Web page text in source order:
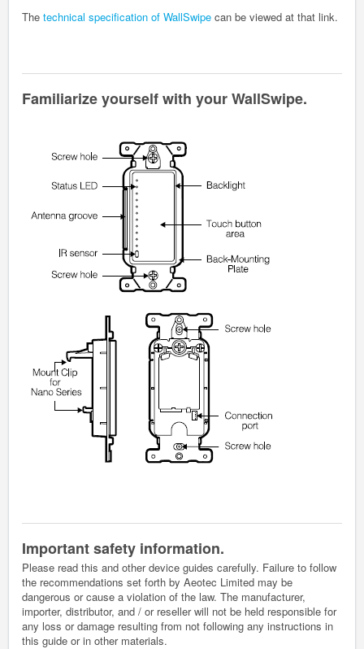
The technical specification of WallSwipe can be viewed at that link.
Familiarize yourself with your WallSwipe.
Important safety information.
Please read this and other device guides carefully. Failure to follow
the recommendations set forth by Aeotec Limited may be
dangerous or cause a violation of the law. The manufacturer,
importer, distributor, and / or reseller will not be held responsible for
any loss or damage resulting from not following any instructions in
this guide or in other materials.